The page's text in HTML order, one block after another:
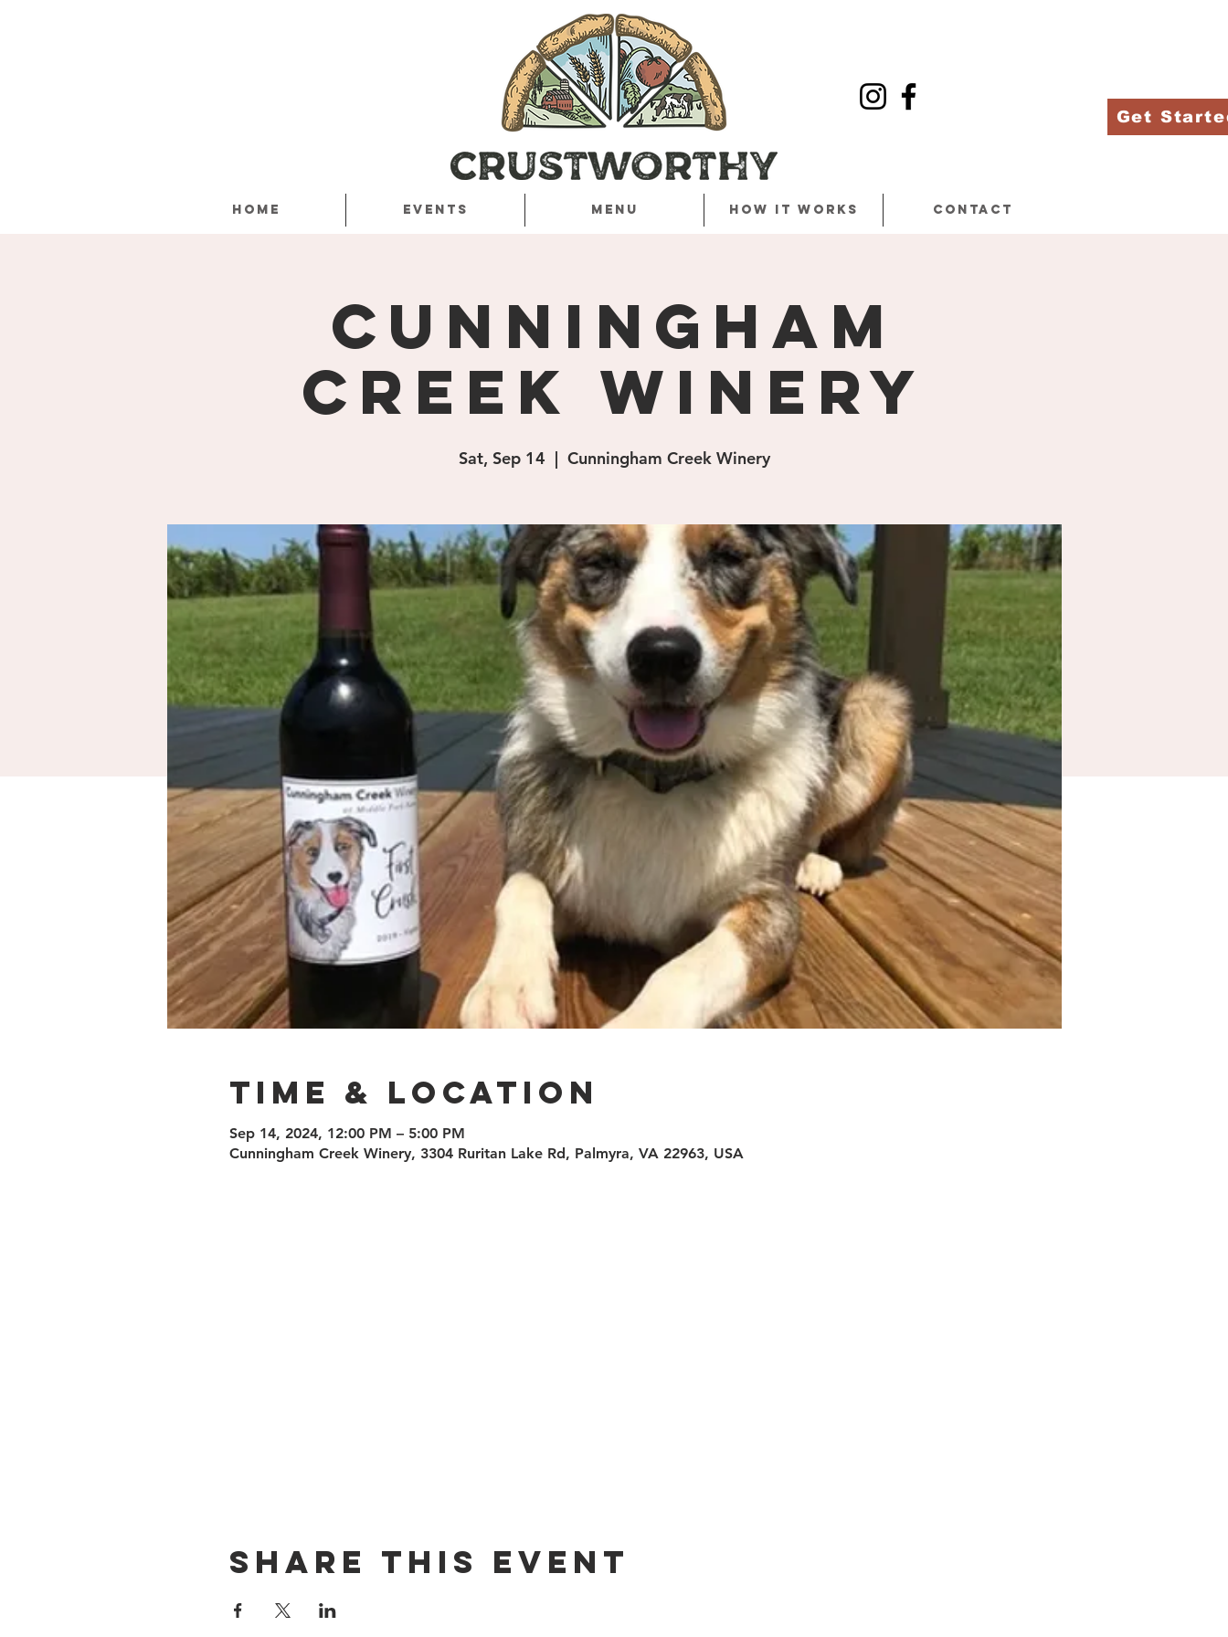
Get
Home Events Menu How it works Contact
Cunningham
Creek Winery
Sat, Sep 14
  |
Cunningham Creek Winery
Time & Location
Sep 14, 2024, 12:00 PM – 5:00 PM
Cunningham Creek Winery, 3304 Ruritan Lake Rd, Palmyra, VA 22963, USA
Share this event